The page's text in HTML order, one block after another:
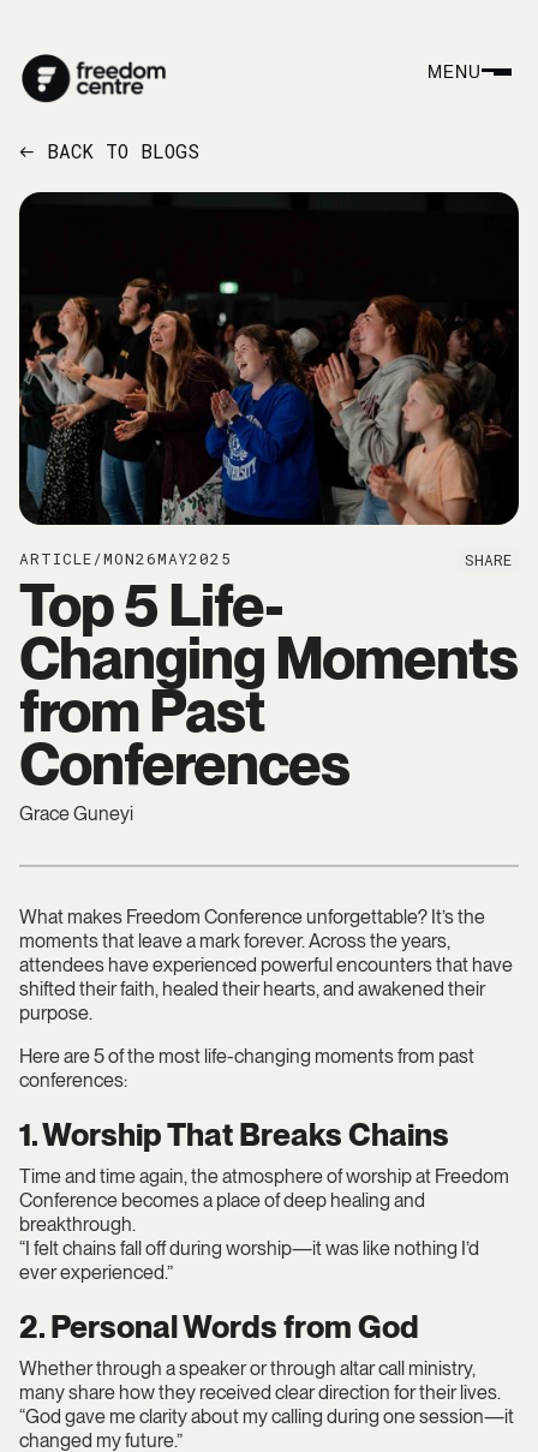
MENU
← BACK TO BLOGS
ARTICLE/MON26MAY2025 SHARE
Top 5 Life-
Changing Moments
from Past
Conferences
Grace Guneyi
What makes Freedom Conference unforgettable? It’s the
moments that leave a mark forever. Across the years,
attendees have experienced powerful encounters that have
shifted their faith, healed their hearts, and awakened their
purpose.
Here are 5 of the most life-changing moments from past
conferences:
1. Worship That Breaks Chains
Time and time again, the atmosphere of worship at Freedom
Conference becomes a place of deep healing and
breakthrough.
“I felt chains fall off during worship—it was like nothing I’d
ever experienced.”
2. Personal Words from God
Whether through a speaker or through altar call ministry,
many share how they received clear direction for their lives.
“God gave me clarity about my calling during one session—it
changed my future.”